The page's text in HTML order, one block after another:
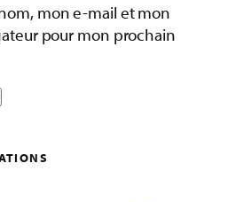
mon e-mail et mon
pour mon prochain